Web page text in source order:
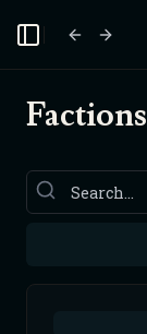
Toggle Sidebar
Factions